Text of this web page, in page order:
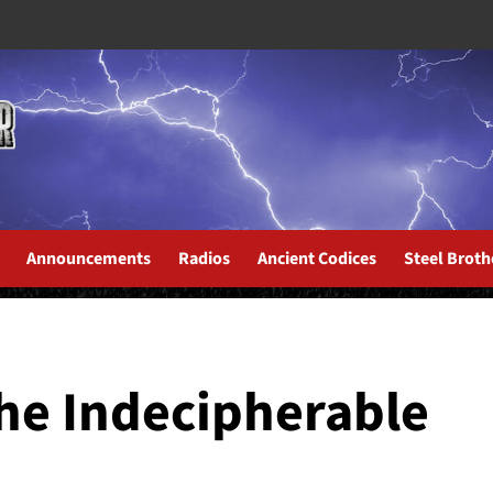
Announcements Radios Ancient Codices Steel
Indecipherable